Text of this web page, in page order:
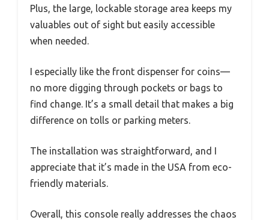
Plus, the large, lockable storage area keeps my
valuables out of sight but easily accessible
when needed.
I especially like the front dispenser for coins—
no more digging through pockets or bags to
find change. It’s a small detail that makes a big
difference on tolls or parking meters.
The installation was straightforward, and I
appreciate that it’s made in the USA from eco-
friendly materials.
Overall, this console really addresses the chaos